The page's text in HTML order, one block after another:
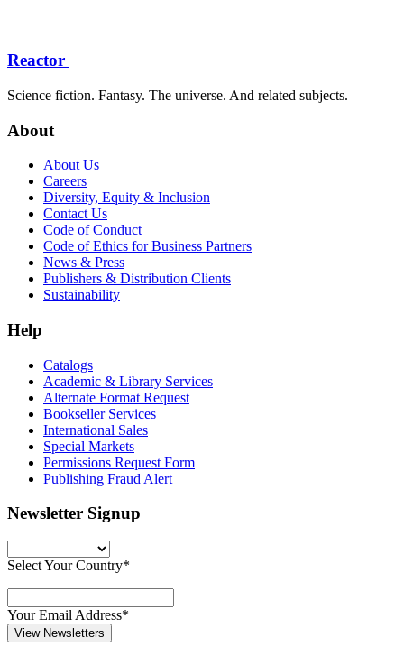
Reactor
Science fiction. Fantasy. The universe. And related subjects.
About
About Us
Careers
Diversity, Equity & Inclusion
Contact Us
Code of Conduct
Code of Ethics for Business Partners
News & Press
Publishers & Distribution Clients
Sustainability
Help
Catalogs
Academic & Library Services
Alternate Format Request
Bookseller Services
International Sales
Special Markets
Permissions Request Form
Publishing Fraud Alert
Newsletter Signup
Select Your Country*
Your Email Address*
View Newsletters